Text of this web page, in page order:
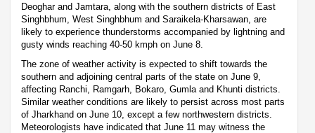
Deoghar and Jamtara, along with the southern districts of East
Singhbhum, West Singhbhum and Saraikela-Kharsawan, are
likely to experience thunderstorms accompanied by lightning and
gusty winds reaching 40-50 kmph on June 8.
The zone of weather activity is expected to shift towards the
southern and adjoining central parts of the state on June 9,
affecting Ranchi, Ramgarh, Bokaro, Gumla and Khunti districts.
Similar weather conditions are likely to persist across most parts
of Jharkhand on June 10, except a few northwestern districts.
Meteorologists have indicated that June 11 may witness the